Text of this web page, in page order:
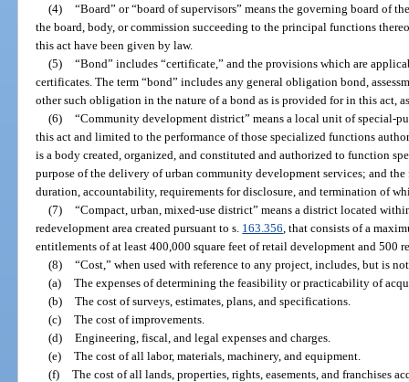
(4) “Board” or “board of supervisors” means the governing board of
the board, body, or commission succeeding to the principal functions
this act have been given by law.
(5) “Bond” includes “certificate,” and the provisions which are
certificates. The term “bond” includes any general obligation bond,
other such obligation in the nature of a bond as is provided for in this act,
(6) “Community development district” means a local unit of special-
this act and limited to the performance of those specialized functions
is a body created, organized, and constituted and authorized to function
purpose of the delivery of urban community development services; and
duration, accountability, requirements for disclosure, and termination of
(7) “Compact, urban, mixed-use district” means a district located
redevelopment area created pursuant to s. 163.356 , that consists of a
entitlements of at least 400,000 square feet of retail development and 500
(8) “Cost,” when used with reference to any project, includes, but is
(a) The expenses of determining the feasibility or practicability of
(b) The cost of surveys, estimates, plans, and specifications.
(c) The cost of improvements.
(d) Engineering, fiscal, and legal expenses and charges.
(e) The cost of all labor, materials, machinery, and equipment.
(f) The cost of all lands, properties, rights, easements, and franchises